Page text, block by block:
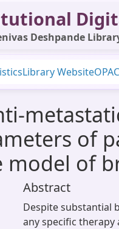
Deshpande
Library WebsiteOPAC
of
of
Abstract
Despite substantial
any specific